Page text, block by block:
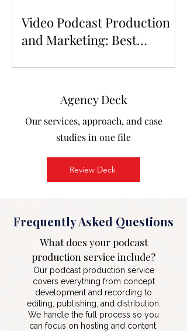
Video Podcast Production
and Marketing: Best
Agency Deck
Our services, approach, and case
studies in one file
Review Deck
Frequently Asked Questions
What does your podcast
production service include?
Our podcast production service
covers everything from concept
development and recording to
editing, publishing, and distribution.
We handle the full process so you
can focus on hosting and content.